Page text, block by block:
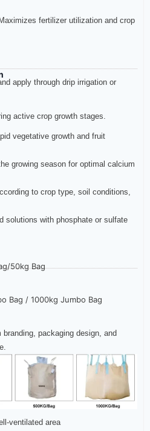
fertilizer utilization and crop
apply through drip irrigation or
active crop growth stages.
vegetative growth and fruit
growing season for optimal calcium
to crop type, soil conditions,
solutions with phosphate or sulfate
50kg Bag
Bag / 1000kg Jumbo Bag
branding, packaging design, and
ventilated area